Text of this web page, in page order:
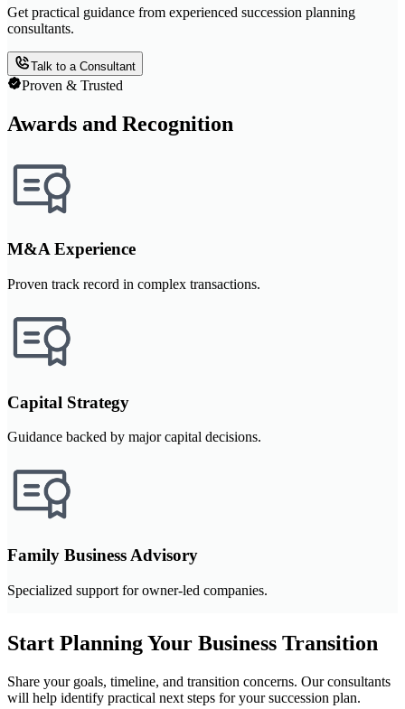
Get practical guidance from experienced succession planning
consultants.
Talk to a Consultant
Proven & Trusted
Awards and Recognition
M&A Experience
Proven track record in complex transactions.
Capital Strategy
Guidance backed by major capital decisions.
Family Business Advisory
Specialized support for owner-led companies.
Start Planning Your Business Transition
Share your goals, timeline, and transition concerns. Our consultants
will help identify practical next steps for your succession plan.